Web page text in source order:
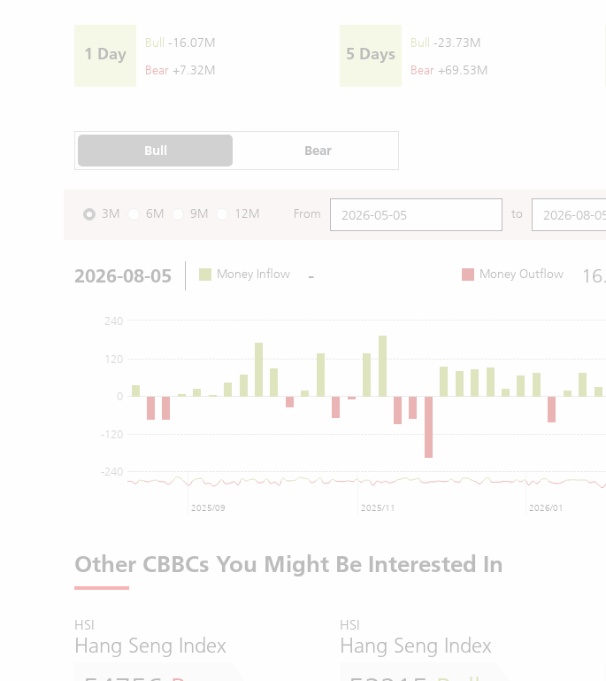
1 Day
Bull -16.07M
Bear +7.32M
5 Days
Bull -23.73M
Bear +69.53M
Bull Bear
3M 6M 9M 12M From to
2026-08-05 Money Inflow - Money Outflow
0
-240
-120
120
240
2025/09 2025/11 2026/01
Other CBBCs You Might Be Interested In
HSI
Hang Seng Index
HSI
Hang Seng Index